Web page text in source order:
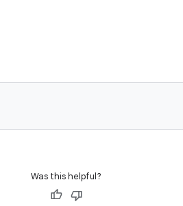
Was this helpful?